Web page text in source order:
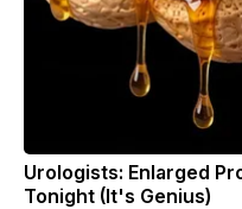
Urologists: Enlarged
Tonight (It's Genius)